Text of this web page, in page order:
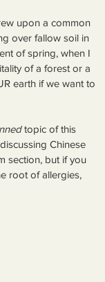
upon a common
over fallow soil in
of spring, when I
of a forest or a
earth if we want to
topic of this
Chinese
section, but if you
root of allergies,